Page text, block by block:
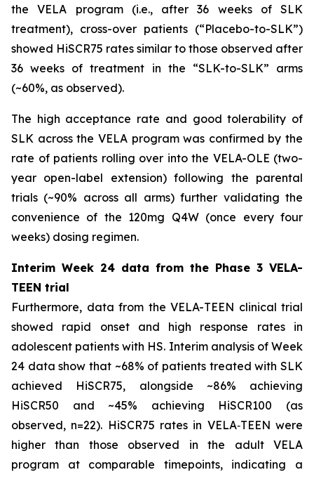
the VELA program (i.e., after 36 weeks of SLK
treatment), cross-over patients (“Placebo-to-SLK”)
showed HiSCR75 rates similar to those observed after
36 weeks of treatment in the “SLK-to-SLK” arms
(~60%, as observed).
The high acceptance rate and good tolerability of
SLK across the VELA program was confirmed by the
rate of patients rolling over into the VELA-OLE (two-
year open-label extension) following the parental
trials (~90% across all arms) further validating the
convenience of the 120mg Q4W (once every four
weeks) dosing regimen.
Interim Week 24 data from the Phase 3 VELA-
TEEN trial
Furthermore, data from the VELA-TEEN clinical trial
showed rapid onset and high response rates in
adolescent patients with HS. Interim analysis of Week
24 data show that ~68% of patients treated with SLK
achieved HiSCR75, alongside ~86% achieving
HiSCR50 and ~45% achieving HiSCR100 (as
observed, n=22). HiSCR75 rates in VELA‑TEEN were
higher than those observed in the adult VELA
program at comparable timepoints, indicating a